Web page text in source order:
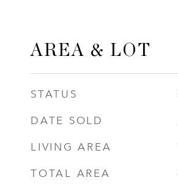
AREA & LOT
STATUS
DATE SOLD
LIVING AREA
TOTAL AREA